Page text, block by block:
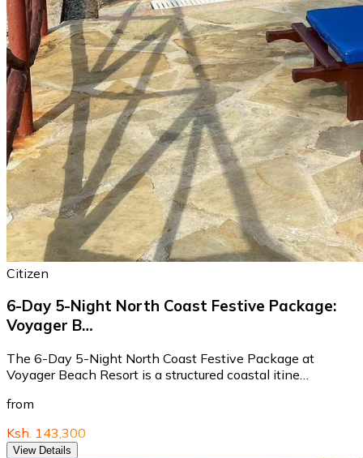
Citizen
6-Day 5-Night North Coast Festive Package:
Voyager B…
The 6-Day 5-Night North Coast Festive Package at
Voyager Beach Resort is a structured coastal itine…
from
Ksh. 143,300
View Details